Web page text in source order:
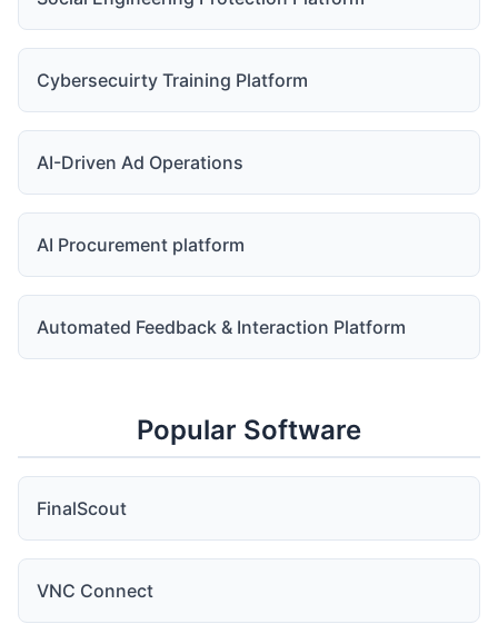
Cybersecuirty Training Platform
AI-Driven Ad Operations
AI Procurement platform
Automated Feedback & Interaction Platform
Popular Software
FinalScout
VNC Connect